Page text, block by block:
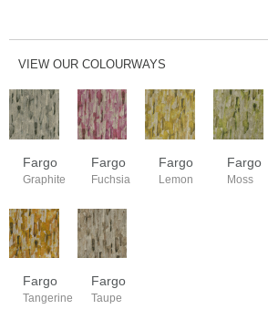
VIEW OUR COLOURWAYS
Fargo
Graphite
Fargo
Fuchsia
Fargo
Lemon
Fargo
Moss
Fargo
Tangerine
Fargo
Taupe